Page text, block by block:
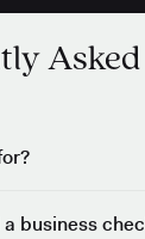
business